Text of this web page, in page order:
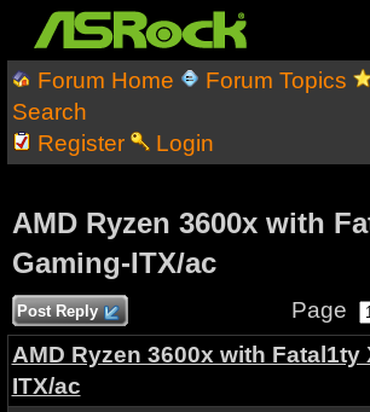
Forum Home Forum Topics
Search
Register
Login
AMD Ryzen 3600x with
Gaming-ITX/ac
Post Reply Page
AMD Ryzen 3600x with Fatal1ty
ITX/ac